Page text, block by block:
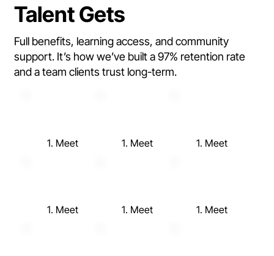
Talent Gets
Full benefits, learning access, and community
support. It’s how we’ve built a 97% retention rate
and a team clients trust long-term.
1. Meet 1. Meet 1. Meet
1. Meet 1. Meet 1. Meet